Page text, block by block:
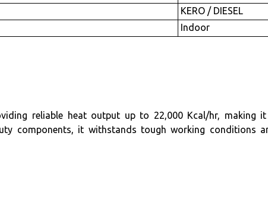
KERO / DIESEL
Indoor
reliable heat output up to 22,000 Kcal/hr,
components, it withstands tough working conditions